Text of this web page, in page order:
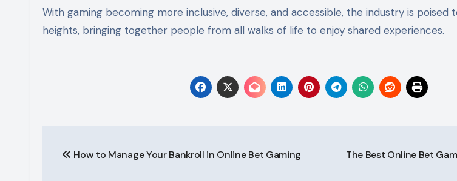
With gaming becoming more inclusive, diverse, and accessible, the industry is
heights, bringing together people from all walks of life to enjoy shared experiences.
navigation
How to Manage Your Bankroll in Online Bet Gaming The Best Online Bet